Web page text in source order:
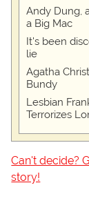
Andy Dung,
a Big Mac
It's been
lie
Agatha
Bundy
Lesbian
Terrorizes
Can't decide?
story!